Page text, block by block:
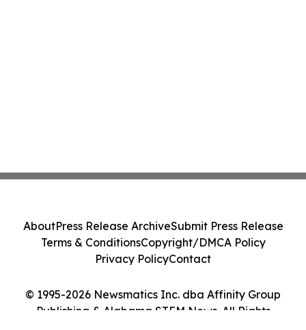
© 1995-2026 Newsmatics Inc. dba Affinity Group
Publishing & Alabama STEM News. All Rights
AboutPress Release ArchiveSubmit Press Release
Terms & ConditionsCopyright/DMCA Policy
Privacy PolicyContact